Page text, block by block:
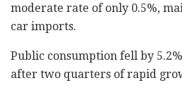
‎moderate rate of only 0.5%,
car imports. ‎
Public consumption fell by
after two quarters of rapid